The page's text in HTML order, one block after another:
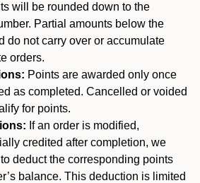
will be rounded down to the
Partial amounts below the
do not carry over or accumulate
orders.
Points are awarded only once
as completed. Cancelled or voided
for points.
If an order is modified,
credited after completion, we
deduct the corresponding points
balance. This deduction is limited